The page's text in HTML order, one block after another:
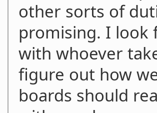
other sorts of
promising. I
with whoever
figure out how
boards should